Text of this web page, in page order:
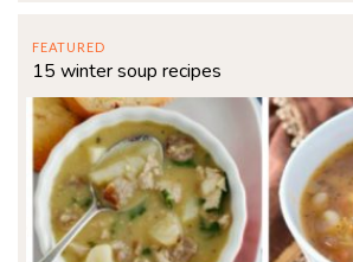
FEATURED
15 winter soup recipes